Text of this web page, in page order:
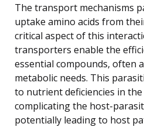
The transport mechanisms
uptake amino acids from
critical aspect of this
transporters enable the
essential compounds, often
metabolic needs. This
to nutrient deficiencies in
complicating the host-
potentially leading to host